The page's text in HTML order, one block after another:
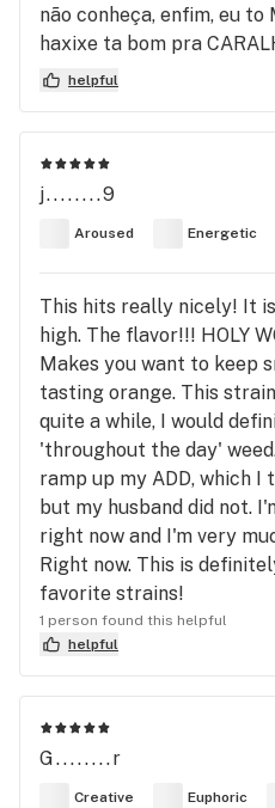
não conheça, enfim, eu to
haxixe ta bom pra
helpful
j........9
Aroused Energetic
This hits really nicely! It
high. The flavor!!! HOLY
Makes you want to keep
tasting orange. This
quite a while, I would
'throughout the day'
ramp up my ADD, which I
but my husband did not.
right now and I'm very
Right now. This is
favorite strains!
1 person found this helpful
helpful
G........r
Creative Euphoric